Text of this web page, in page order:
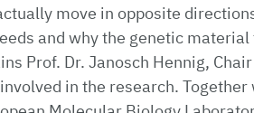
move in opposite
and why the genetic
Prof. Dr. Janosch Hennig,
in the research. Together